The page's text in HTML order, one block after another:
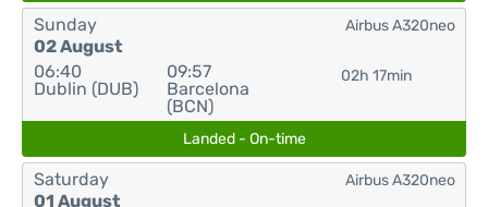
Sunday
02 August
06:40
Dublin (DUB)
09:57
Barcelona
(BCN)
02h 17min
Airbus A320neo
Landed - On-time
Saturday
01 August
Airbus A320neo